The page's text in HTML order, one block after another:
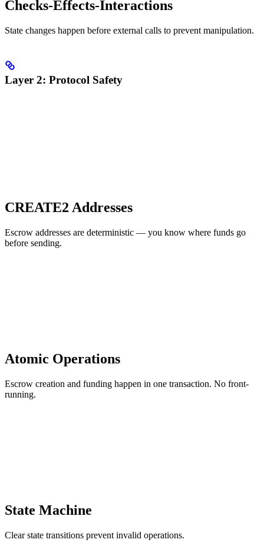
Checks-Effects-Interactions
State changes happen before external calls to prevent manipulation.
Layer 2: Protocol Safety
CREATE2 Addresses
Escrow addresses are deterministic — you know where funds go
before sending.
Atomic Operations
Escrow creation and funding happen in one transaction. No front-
running.
State Machine
Clear state transitions prevent invalid operations.